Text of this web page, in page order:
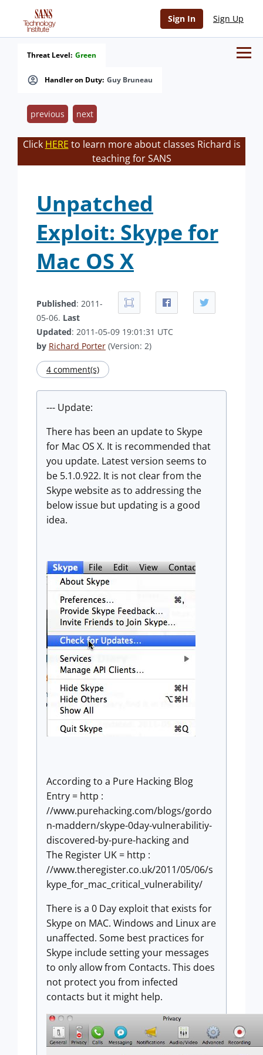
Sign In Sign Up
Handler on Duty: Guy Bruneau
Threat Level: Green
previous next
Click HERE to learn more about classes Richard is
teaching for SANS
Unpatched
Exploit: Skype for
Mac OS X
Published: 2011-
05-06. Last
Updated: 2011-05-09 19:01:31 UTC
by Richard Porter (Version: 2)
4 comment(s)
--- Update:
There has been an update to Skype
for Mac OS X. It is recommended that
you update. Latest version seems to
be 5.1.0.922. It is not clear from the
Skype website as to addressing the
below issue but updating is a good
idea.
According to a Pure Hacking Blog
Entry = http :
//www.purehacking.com/blogs/gordo
n-maddern/skype-0day-vulnerabilitiy-
discovered-by-pure-hacking and
The Register UK = http :
//www.theregister.co.uk/2011/05/06/s
kype_for_mac_critical_vulnerability/
There is a 0 Day exploit that exists for
Skype on MAC. Windows and Linux are
unaffected. Some best practices for
Skype include setting your messages
to only allow from Contacts. This does
not protect you from infected
contacts but it might help.